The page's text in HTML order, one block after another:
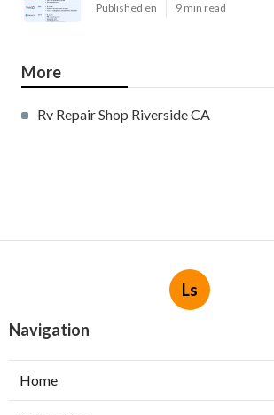
Published en 9 min read
More
Rv Repair Shop Riverside CA
Ls
Navigation
Home